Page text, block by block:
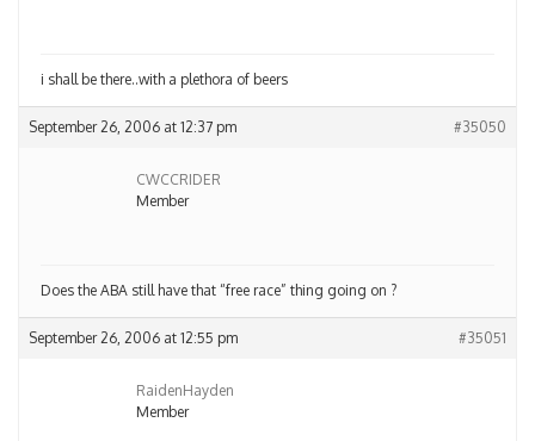
i shall be there..with a plethora of beers
September 26, 2006 at 12:37 pm #35050
CWCCRIDER
Member
Does the ABA still have that “free race” thing going on ?
September 26, 2006 at 12:55 pm #35051
RaidenHayden
Member